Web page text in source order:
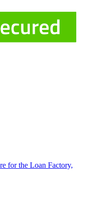
for the Loan Factory,